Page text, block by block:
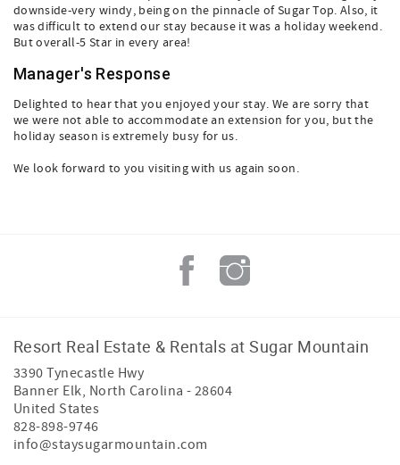
downside-very windy, being on the pinnacle of Sugar Top. Also, it
was difficult to extend our stay because it was a holiday weekend.
But overall-5 Star in every area!
Manager's Response
Delighted to hear that you enjoyed your stay. We are sorry that
we were not able to accommodate an extension for you, but the
holiday season is extremely busy for us.
We look forward to you visiting with us again soon.
Resort Real Estate & Rentals at Sugar Mountain
3390 Tynecastle Hwy
Banner Elk, North Carolina - 28604
United States
828-898-9746
info@staysugarmountain.com